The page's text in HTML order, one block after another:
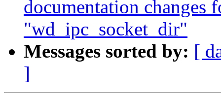
documentation changes
"wd_ipc_socket_dir"
Messages sorted by: [
]